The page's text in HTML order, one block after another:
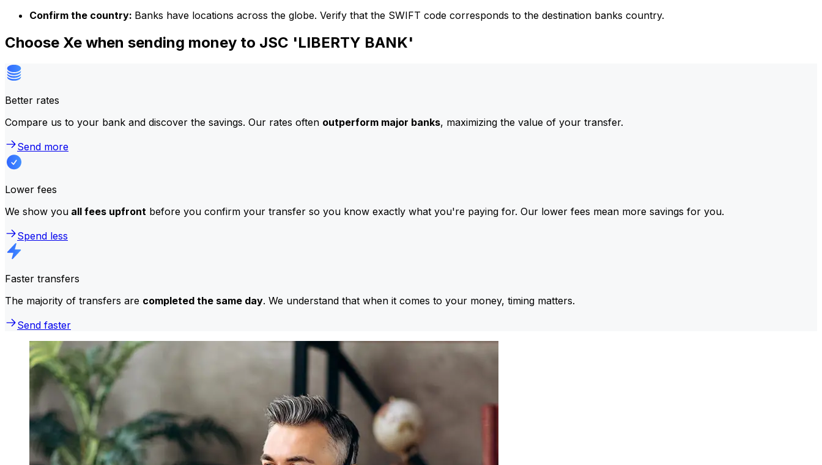
Confirm the country: Banks have locations across the globe. Verify that the SWIFT code corresponds to the destination banks country.
Choose Xe when sending money to JSC 'LIBERTY BANK'
Better rates
Compare us to your bank and discover the savings. Our rates often outperform major banks, maximizing the value of your transfer.
Send more
Lower fees
We show you all fees upfront before you confirm your transfer so you know exactly what you're paying for. Our lower fees mean more savings for you.
Spend less
Faster transfers
The majority of transfers are completed the same day. We understand that when it comes to your money, timing matters.
Send faster